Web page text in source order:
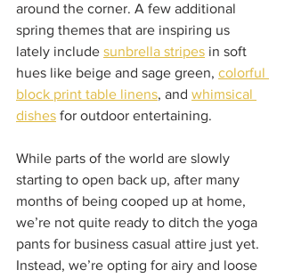
around the corner. A few additional
spring themes that are inspiring us
lately include sunbrella stripes in soft
hues like beige and sage green, colorful
block print table linens, and whimsical
dishes for outdoor entertaining.
While parts of the world are slowly
starting to open back up, after many
months of being cooped up at home,
we’re not quite ready to ditch the yoga
pants for business casual attire just yet.
Instead, we’re opting for airy and loose